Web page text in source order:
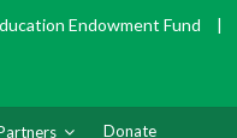
Endowment Fund |
Donate